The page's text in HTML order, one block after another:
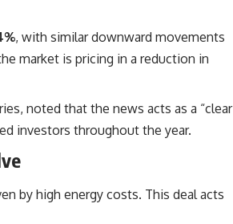
, with similar downward movements
market is pricing in a reduction in
noted that the news acts as a “clear
investors throughout the year.
by high energy costs. This deal acts